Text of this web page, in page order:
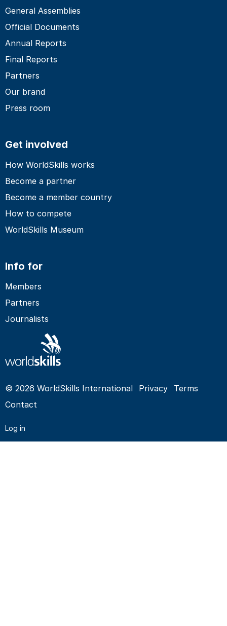
General Assemblies
Official Documents
Annual Reports
Final Reports
Partners
Our brand
Press room
Get involved
How WorldSkills works
Become a partner
Become a member country
How to compete
WorldSkills Museum
Info for
Members
Partners
Journalists
© 2026 WorldSkills International Privacy
Terms
Contact
Log in